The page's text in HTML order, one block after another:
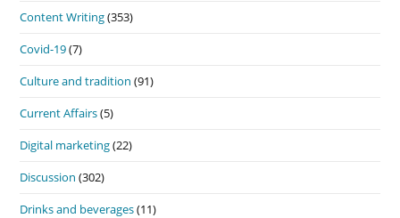
Content Writing(353)
Covid-19(7)
Culture and tradition (91)
Current Affairs(5)
Digital marketing(22)
Discussion (302)
Drinks and beverages(11)